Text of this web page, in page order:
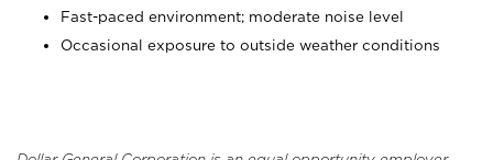
Fast-paced environment; moderate noise level
Occasional exposure to outside weather conditions